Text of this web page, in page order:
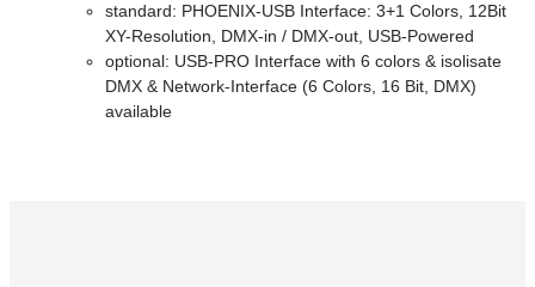
standard: PHOENIX-USB Interface: 3+1 Colors, 12Bit
XY-Resolution, DMX-in / DMX-out, USB-Powered
optional: USB-PRO Interface with 6 colors & isolisate
DMX & Network-Interface (6 Colors, 16 Bit, DMX)
available